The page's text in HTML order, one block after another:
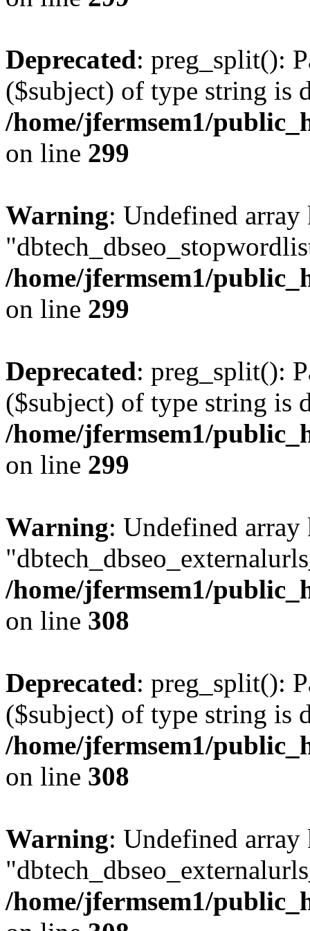
Deprecated: preg_split():
($subject) of type string is
/home/jfermsem1/
on line 299
Warning: Undefined array
/home/jfermsem1/
on line 299
Deprecated: preg_split():
($subject) of type string is
/home/jfermsem1/
on line 299
Warning: Undefined array
/home/jfermsem1/
on line 308
Deprecated: preg_split():
($subject) of type string is
/home/jfermsem1/
on line 308
Warning: Undefined array
/home/jfermsem1/